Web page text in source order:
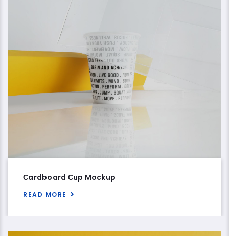
Сardboard Сup Mockup
READ MORE